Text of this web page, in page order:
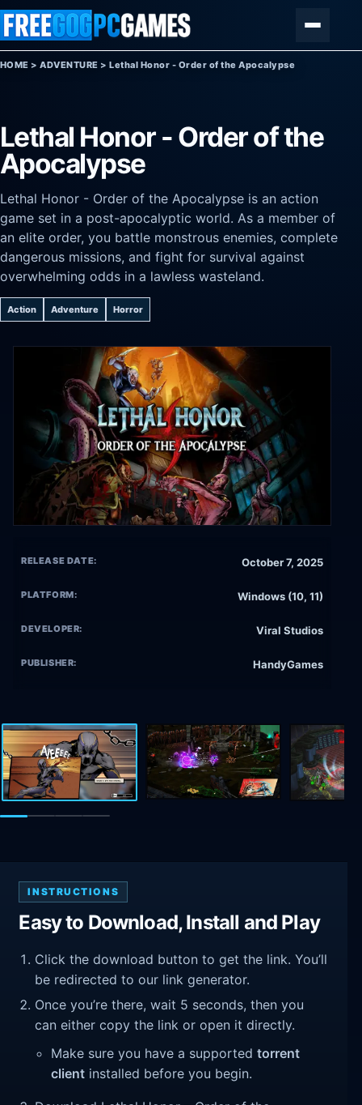
Skip to content
HOME >ADVENTURE >Lethal Honor - Order of the Apocalypse
Lethal Honor - Order of the
Apocalypse
Lethal Honor - Order of the Apocalypse is an action
game set in a post-apocalyptic world. As a member of
an elite order, you battle monstrous enemies, complete
dangerous missions, and fight for survival against
overwhelming odds in a lawless wasteland.
Action Adventure Horror
RELEASE DATE: October 7, 2025
PLATFORM: Windows (10, 11)
DEVELOPER: Viral Studios
PUBLISHER: HandyGames
INSTRUCTIONS
Easy to Download, Install and Play
Click the download button to get the link. You’ll
be redirected to our link generator.
Once you’re there, wait 5 seconds, then you
can either copy the link or open it directly.
Make sure you have a supportedtorrent
client installed before you begin.